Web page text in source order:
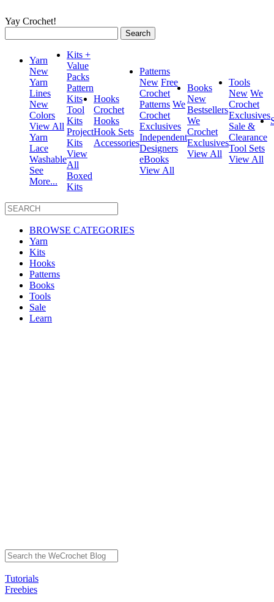
Yay Crochet!
for:
Yarn
New
Yarn
Lines
New
Colors
View All
Yarn
Lace
Washable
See
More...
Kits +
Value
Packs
Pattern
Kits
Tool
Kits
Project
Kits
View
All
Boxed
Kits
Hooks
Crochet
Hooks
Hook Sets
Accessories
Patterns
New Free
Crochet
Patterns We
Crochet
Exclusives
Independent
Designers
eBooks
View All
Books
New
Bestsellers
We
Crochet
Exclusives
View All
Tools
New We
Crochet
Exclusives
Sale &
Clearance
Tool Sets
View All
BROWSE CATEGORIES
Yarn
Kits
Hooks
Patterns
Books
Tools
Sale
Learn
Tutorials
Freebies